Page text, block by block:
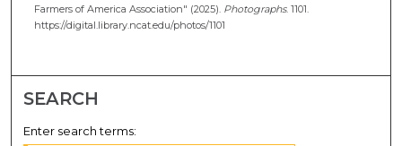
Farmers of America Association" (2025). Photographs. 1101.
https://digital.library.ncat.edu/photos/1101
SEARCH
Enter search terms: